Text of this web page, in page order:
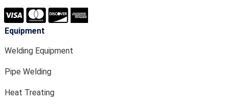
Equipment
Welding Equipment
Pipe Welding
Heat Treating